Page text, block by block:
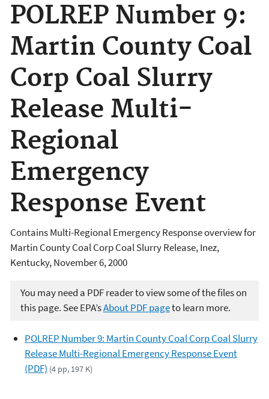
POLREP Number 9:
Martin County Coal
Corp Coal Slurry
Release Multi-
Regional
Emergency
Response Event
Contains Multi-Regional Emergency Response overview for
Martin County Coal Corp Coal Slurry Release, Inez,
Kentucky, November 6, 2000
You may need a PDF reader to view some of the files on
this page. See EPA’sAbout PDF pageto learn more.
POLREP Number 9: Martin County Coal Corp Coal Slurry
Release Multi-Regional Emergency Response Event
(PDF) (4 pp, 197 K)